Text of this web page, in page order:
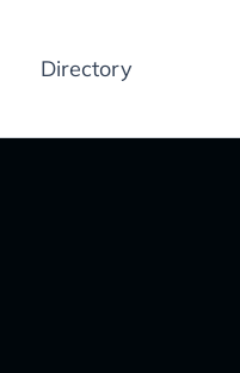
Directory